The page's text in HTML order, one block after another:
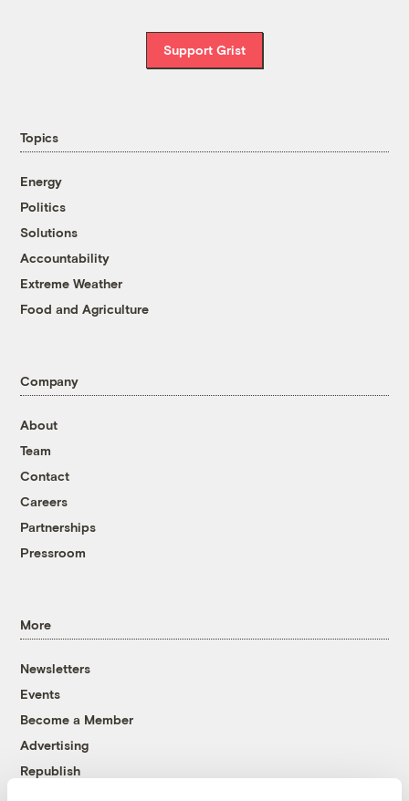
Support Grist
Topics
Energy
Politics
Solutions
Accountability
Extreme Weather
Food and Agriculture
Company
About
Team
Contact
Careers
Partnerships
Pressroom
More
Newsletters
Events
Become a Member
Advertising
Republish